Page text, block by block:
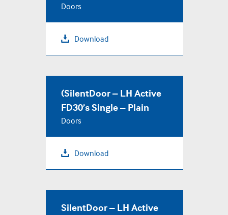
Doors
Download
(SilentDoor – LH Active
FD30’s Single – Plain
Doors
Download
SilentDoor – LH Active